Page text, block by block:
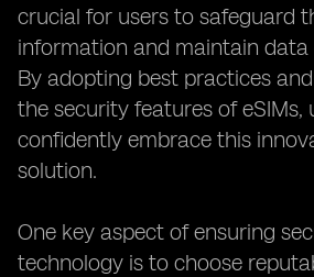
crucial for users to safeguard
information and maintain data
By adopting best practices
the security features of eSIMs,
confidently embrace this
solution.
One key aspect of ensuring
technology is to choose